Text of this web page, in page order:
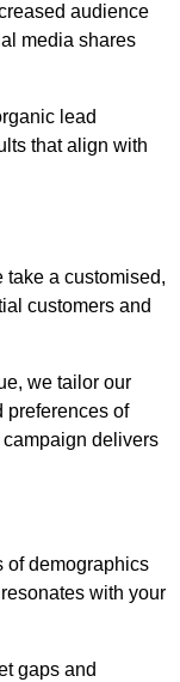
audience
media shares
lead
that align with
a customised,
customers and
we tailor our
preferences of
delivers
of demographics
with your
gaps and